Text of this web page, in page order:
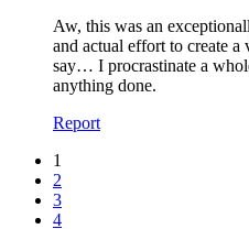
Aw, this was an
and actual effort to create
say… I procrastinate a
anything done.
Report
1
2
3
4